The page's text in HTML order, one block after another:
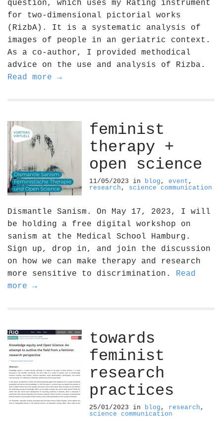
question, which uses my Rating instrument
for two-dimensional pictorial works
(RizbA). It is a systematic analysis of
images of people in an geriatric context.
As a co-author, I provided methodical
advice on the use and analysis of Rizba.
Read more →
feminist
therapy +
open science
11/05/2023 in blog , event ,
research , science communication
Dismantle Sanism. On May 17, 2023, I will
be holding a free digital workshop on
sanism at the Medical School Hamburg.
Sign up, drop in, and join the discussion
on how we can make therapy and research
more sensitive to discrimination. Read
more →
towards
feminist
research
practices
25/01/2023 in blog , research ,
science communication